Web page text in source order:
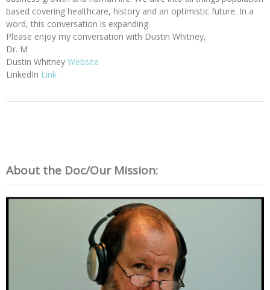
based covering healthcare, history and an optimistic future. In a
word, this conversation is expanding.
Please enjoy my conversation with Dustin Whitney,
Dr. M
Dustin Whitney Website
LinkedIn Link
About the Doc/Our Mission: